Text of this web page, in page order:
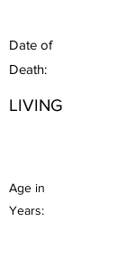
Date of
Death:
LIVING
Age in
Years: